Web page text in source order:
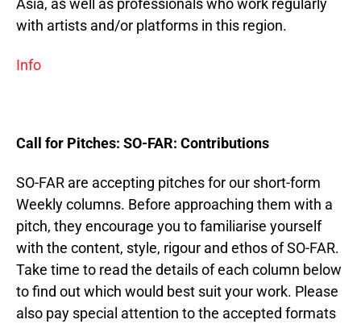
Asia, as well as professionals who work regularly
with artists and/or platforms in this region.
Info
Call for Pitches: SO-FAR: Contributions
SO-FAR are accepting pitches for our short-form
Weekly columns. Before approaching them with a
pitch, they encourage you to familiarise yourself
with the content, style, rigour and ethos of SO-FAR.
Take time to read the details of each column below
to find out which would best suit your work. Please
also pay special attention to the accepted formats